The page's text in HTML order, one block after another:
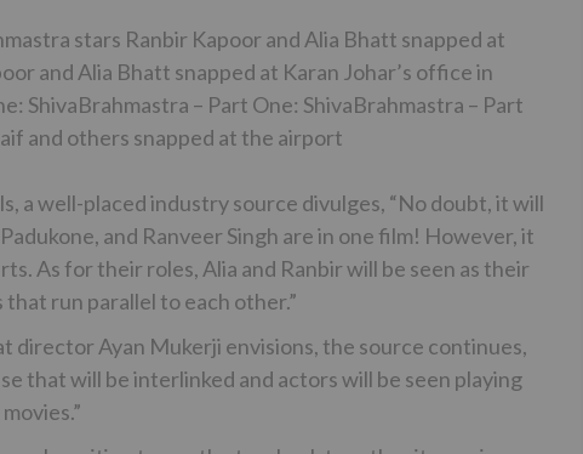
stars Ranbir Kapoor and Alia Bhatt snapped at
and Alia Bhatt snapped at Karan Johar’s office in
ShivaBrahmastra – Part One: ShivaBrahmastra – Part
and others snapped at the airport
a well-placed industry source divulges, “No doubt, it will
and Ranveer Singh are in one film! However, it
As for their roles, Alia and Ranbir will be seen as their
run parallel to each other.”
director Ayan Mukerji envisions, the source continues,
that will be interlinked and actors will be seen playing